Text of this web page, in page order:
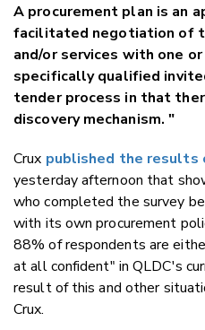
A procurement plan is an
facilitated negotiation of
and/or services with one
specifically qualified
tender process in that
discovery mechanism. "
Crux published the results
yesterday afternoon that
who completed the survey
with its own procurement
88% of respondents are
at all confident" in QLDC's
result of this and other
Crux.